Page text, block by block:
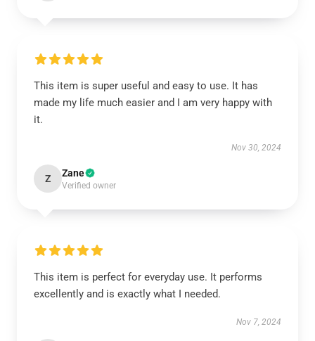
This item is super useful and easy to use. It has
made my life much easier and I am very happy with
it.
Nov 30, 2024
Z Zane
Verified owner
This item is perfect for everyday use. It performs
excellently and is exactly what I needed.
Nov 7, 2024